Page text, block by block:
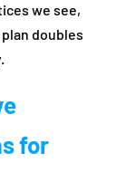
we see,
doubles
for